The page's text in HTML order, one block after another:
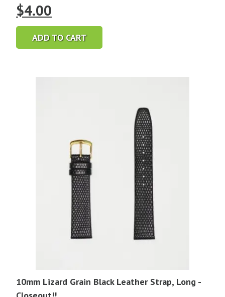
Original
price
was:
$4.00
price
is:
ADD TO CART
10mm Lizard Grain Black Leather Strap, Long -